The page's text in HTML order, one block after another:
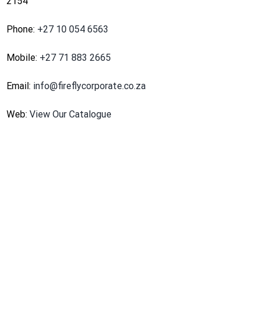
Phone: +27 10 054 6563
Mobile: +27 71 883 2665
Email: info@fireflycorporate.co.za
Web: View Our Catalogue